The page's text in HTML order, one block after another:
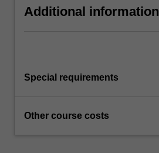
Additional information
Special requirements
Other course costs